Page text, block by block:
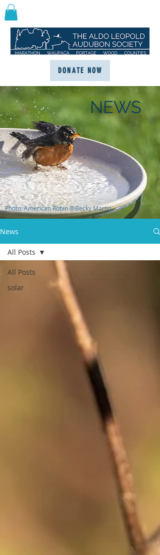
DONATE NOW
NEWS
Photo: American Robin @Becky Martin
News
All Posts
solar
All Posts